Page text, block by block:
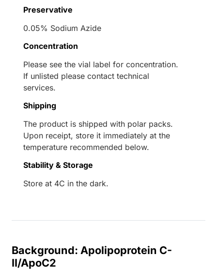
Preservative
0.05% Sodium Azide
Concentration
Please see the vial label for concentration.
If unlisted please contact technical
services.
Shipping
The product is shipped with polar packs.
Upon receipt, store it immediately at the
temperature recommended below.
Stability & Storage
Store at 4C in the dark.
Background: Apolipoprotein C-
II/ApoC2